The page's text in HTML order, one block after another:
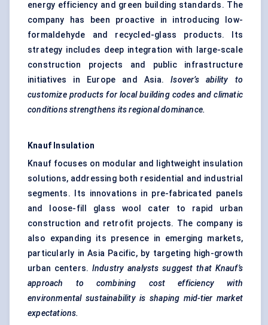
energy efficiency and green building standards. The
company has been proactive in introducing low-
formaldehyde and recycled-glass products. Its
strategy includes deep integration with large-scale
construction projects and public infrastructure
initiatives in Europe and Asia.Isover’s
ability to
customize products for local building codes and climatic
conditions strengthens its regional dominance.
Knauf Insulation
Knauf focuses on modular and lightweight insulation
solutions, addressing both residential and industrial
segments. Its innovations in pre-fabricated panels
and loose-fill glass wool cater to rapid urban
construction and retrofit projects. The company is
also expanding its presence in emerging markets,
particularly in Asia Pacific, by targeting high-growth
urban centers. Industry analysts suggest that Knauf’s
approach to combining cost efficiency with
environmental sustainability is shaping mid-tier market
expectations.